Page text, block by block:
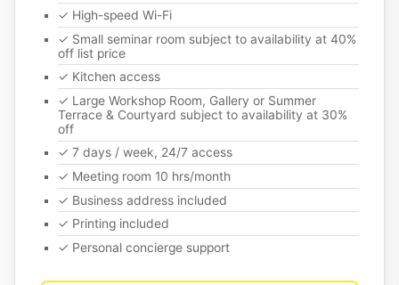
✓ High-speed Wi-Fi
✓ Small seminar room subject to availability at 40%
off list price
✓ Kitchen access
✓ Large Workshop Room, Gallery or Summer
Terrace & Courtyard subject to availability at 30%
off
✓ 7 days / week, 24/7 access
✓ Meeting room 10 hrs/month
✓ Business address included
✓ Printing included
✓ Personal concierge support